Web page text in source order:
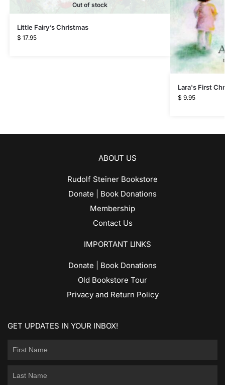
Out of stock
Little Fairy’s Christmas
$ 17.95
Lara's First
$ 9.95
ABOUT US
Rudolf Steiner Bookstore
Donate | Book Donations
Membership
Contact Us
IMPORTANT LINKS
Donate | Book Donations
Old Bookstore Tour
Privacy and Return Policy
GET UPDATES IN YOUR INBOX!